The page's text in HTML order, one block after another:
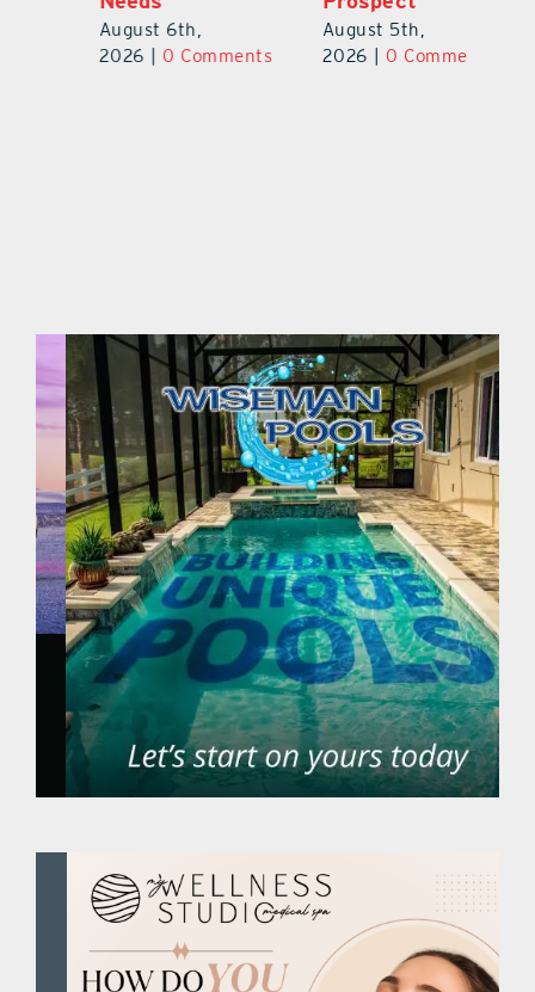
August 6th,
2026 | 0 Comments
August 5th,
2026 | 0 Comments